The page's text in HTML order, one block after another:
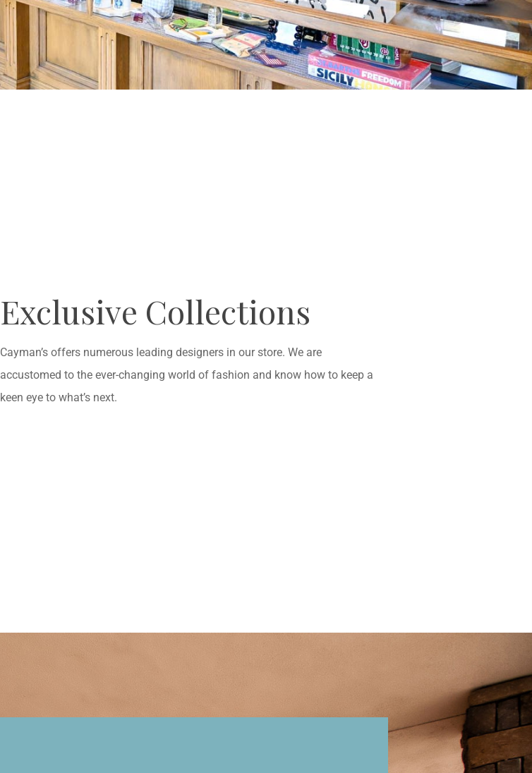
Exclusive Collections
Cayman’s offers numerous leading designers in our store. We are
accustomed to the ever-changing world of fashion and know how to keep a
keen eye to what’s next.